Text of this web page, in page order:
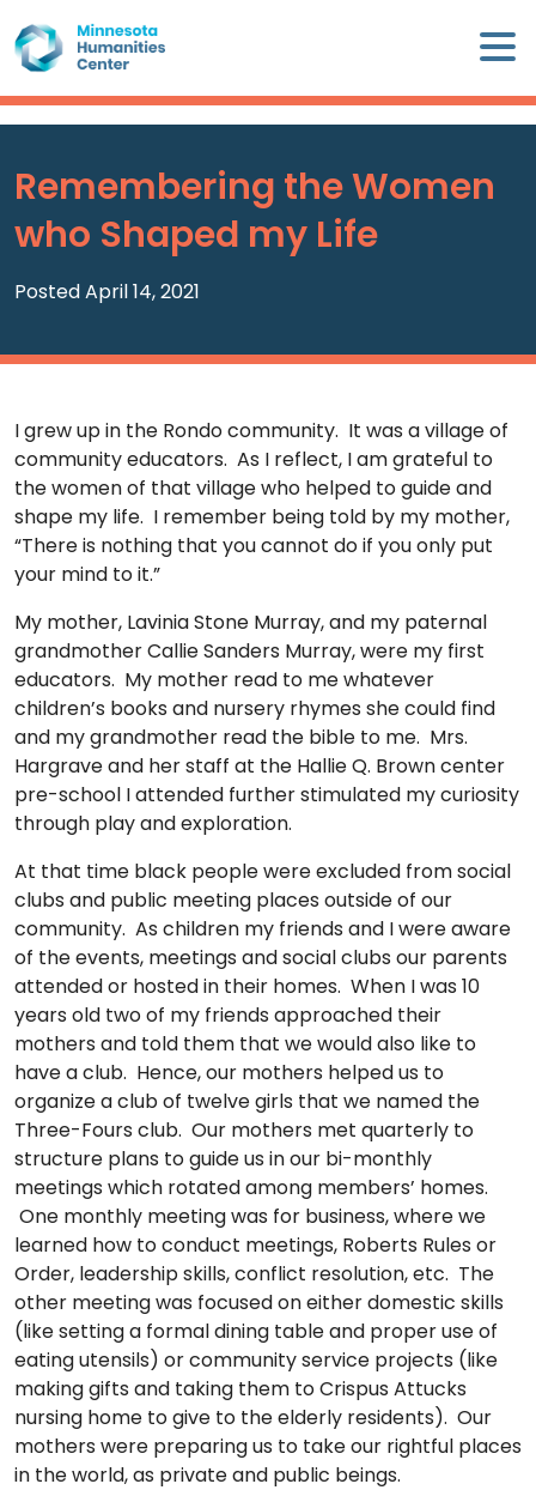
to
content
×
Minnesota
Humanities
WHO
WE
WE
CALENDAR
WAYS
TO
GIVE
BLOG
EVENT
CENTER
Remembering the Women
who Shaped my Life
Posted April 14, 2021
I grew up in the Rondo community. It was a village of
community educators. As I reflect, I am grateful to
the women of that village who helped to guide and
shape my life. I remember being told by my mother,
“There is nothing that you cannot do if you only put
your mind to it.”
My mother, Lavinia Stone Murray, and my paternal
grandmother Callie Sanders Murray, were my first
educators. My mother read to me whatever
children’s books and nursery rhymes she could find
and my grandmother read the bible to me. Mrs.
Hargrave and her staff at the Hallie Q. Brown center
pre-school I attended further stimulated my curiosity
through play and exploration.
At that time black people were excluded from social
clubs and public meeting places outside of our
community. As children my friends and I were aware
of the events, meetings and social clubs our parents
attended or hosted in their homes. When I was 10
years old two of my friends approached their
mothers and told them that we would also like to
have a club. Hence, our mothers helped us to
organize a club of twelve girls that we named the
Three-Fours club. Our mothers met quarterly to
structure plans to guide us in our bi-monthly
meetings which rotated among members’ homes.
One monthly meeting was for business, where we
learned how to conduct meetings, Roberts Rules or
Order, leadership skills, conflict resolution, etc. The
other meeting was focused on either domestic skills
(like setting a formal dining table and proper use of
eating utensils) or community service projects (like
making gifts and taking them to Crispus Attucks
nursing home to give to the elderly residents). Our
mothers were preparing us to take our rightful places
in the world, as private and public beings.